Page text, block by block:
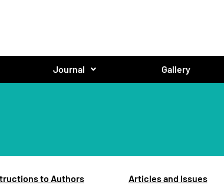
Journal Gallery
to Authors Articles and Issues